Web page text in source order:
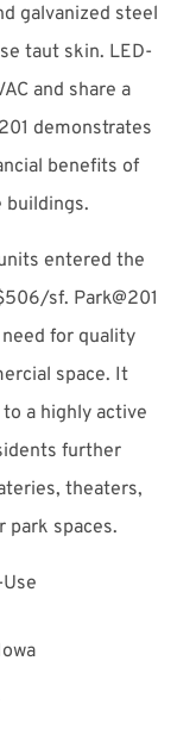
galvanized steel
taut skin. LED-
and share a
demonstrates
benefits of
buildings.
entered the
sf. Park@201
for quality
space. It
a highly active
further
theaters,
park spaces.